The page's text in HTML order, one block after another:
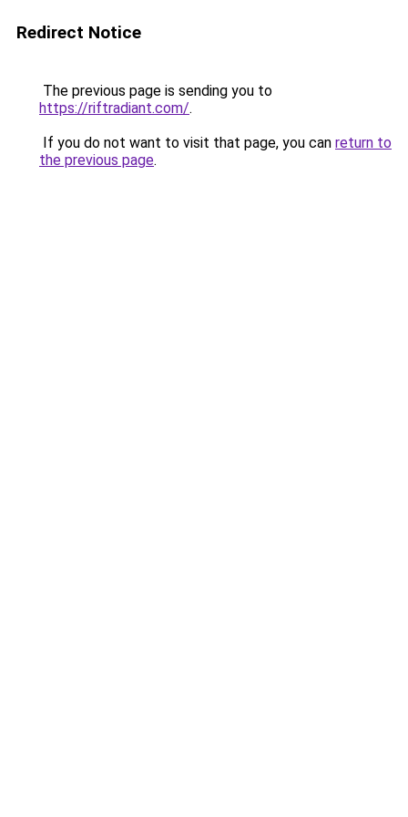
Redirect Notice
The previous page is sending you to
https://riftradiant.com/.
If you do not want to visit that page, you can return to
the previous page.